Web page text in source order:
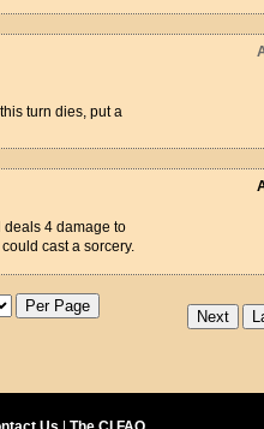
turn dies, put a
4 damage to
cast a sorcery.